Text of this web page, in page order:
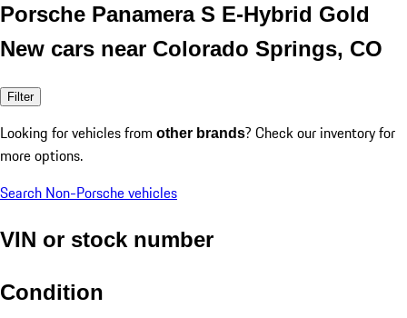
Porsche Panamera S E-Hybrid Gold
New cars near Colorado Springs, CO
Filter
Looking for vehicles from other brands? Check our inventory for
more options.
Search Non-Porsche vehicles
VIN or stock number
Condition